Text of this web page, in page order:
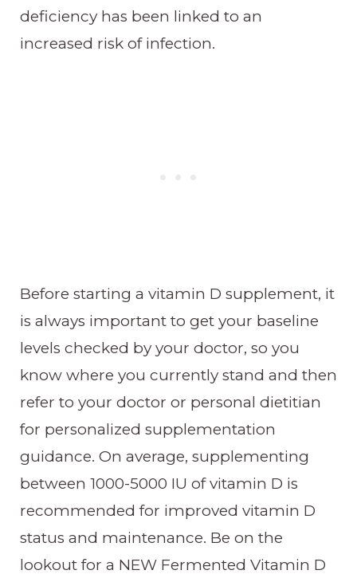
deficiency has been linked to an
increased risk of infection.
Before starting a vitamin D supplement, it
is always important to get your baseline
levels checked by your doctor, so you
know where you currently stand and then
refer to your doctor or personal dietitian
for personalized supplementation
guidance. On average, supplementing
between 1000-5000 IU of vitamin D is
recommended for improved vitamin D
status and maintenance. Be on the
lookout for a NEW Fermented Vitamin D